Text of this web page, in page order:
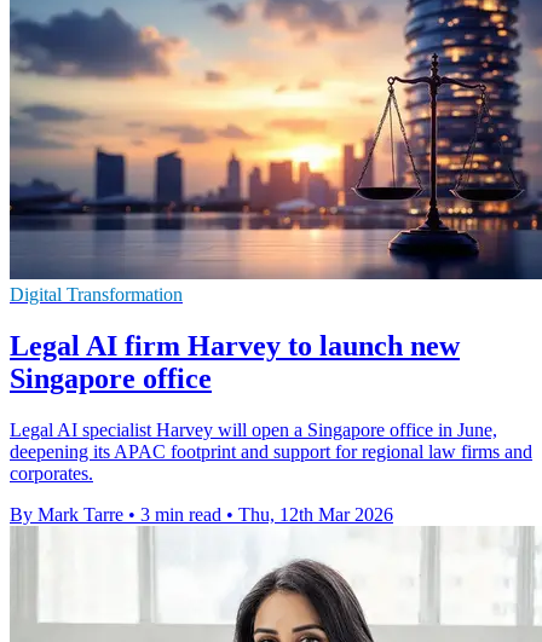
Digital Transformation
Legal AI firm Harvey to launch new
Singapore office
Legal AI specialist Harvey will open a Singapore office in June,
deepening its APAC footprint and support for regional law firms and
corporates.
By Mark Tarre • 3 min read • Thu, 12th Mar 2026